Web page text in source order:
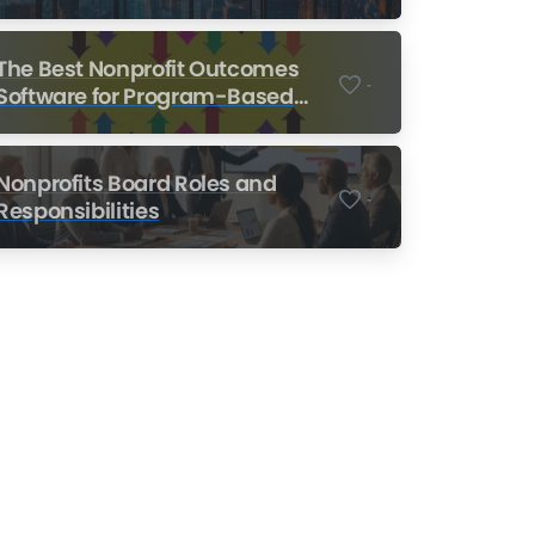
Best Nonprofit Outcomes
for Program-Based
-
Board Roles and
-